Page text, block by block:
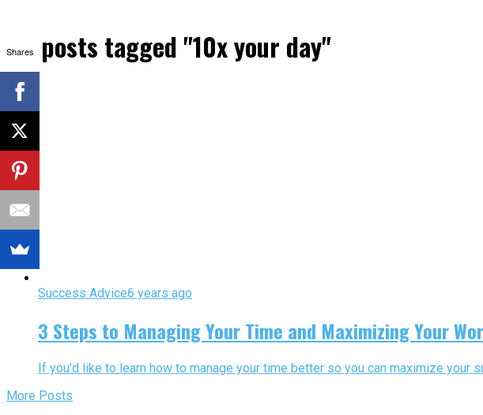
All posts tagged "10x your day"
Success Advice6 years ago
3 Steps to Managing Your Time and Maximizing Your
If you’d like to learn how to manage your time better so you can maximize
More Posts
Shares